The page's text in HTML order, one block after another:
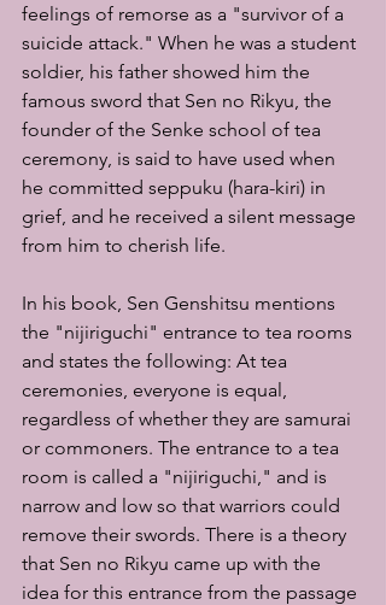
feelings of remorse as a "survivor of a
suicide attack." When he was a student
soldier, his father showed him the
famous sword that Sen no Rikyu, the
founder of the Senke school of tea
ceremony, is said to have used when
he committed seppuku (hara-kiri) in
grief, and he received a silent message
from him to cherish life.
In his book, Sen Genshitsu mentions
the "nijiriguchi" entrance to tea rooms
and states the following: At tea
ceremonies, everyone is equal,
regardless of whether they are samurai
or commoners. The entrance to a tea
room is called a "nijiriguchi," and is
narrow and low so that warriors could
remove their swords. There is a theory
that Sen no Rikyu came up with the
idea for this entrance from the passage